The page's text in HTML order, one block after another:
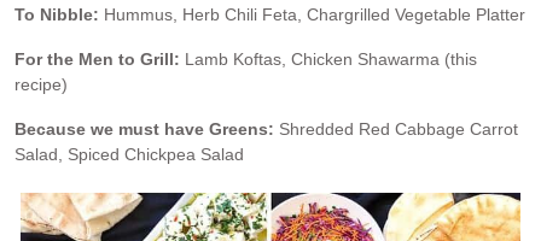
To Nibble: Hummus, Herb Chili Feta, Chargrilled Vegetable Platter
For the Men to Grill: Lamb Koftas, Chicken Shawarma (this
recipe)
Because we must have Greens: Shredded Red Cabbage Carrot
Salad, Spiced Chickpea Salad